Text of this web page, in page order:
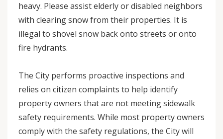
heavy. Please assist elderly or disabled neighbors
with clearing snow from their properties. It is
illegal to shovel snow back onto streets or onto
fire hydrants.
The City performs proactive inspections and
relies on citizen complaints to help identify
property owners that are not meeting sidewalk
safety requirements. While most property owners
comply with the safety regulations, the City will